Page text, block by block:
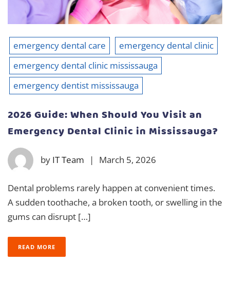
emergency dental care
emergency dental clinic
emergency dental clinic mississauga
emergency dentist mississauga
2026 Guide: When Should You Visit an
Emergency Dental Clinic in Mississauga?
by IT Team | March 5, 2026
Dental problems rarely happen at convenient times.
A sudden toothache, a broken tooth, or swelling in the
gums can disrupt […]
READ MORE